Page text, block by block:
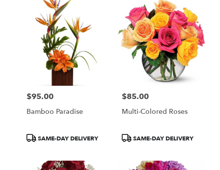
Square,
local
Square
Price:
$95.00
Bamboo Paradise
ProductSAME-DAY DELIVERY
Price:
$85.00
Multi-Colored Roses
ProductSAME-DAY DELIVERY